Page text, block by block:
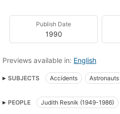
Publish Date
1990
Previews available in: English
SUBJECTS Accidents Astronauts
PEOPLE
Judith Resnik (1949-1986)